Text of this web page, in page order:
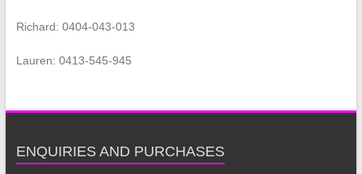
Richard: 0404-043-013
Lauren: 0413-545-945
ENQUIRIES AND PURCHASES